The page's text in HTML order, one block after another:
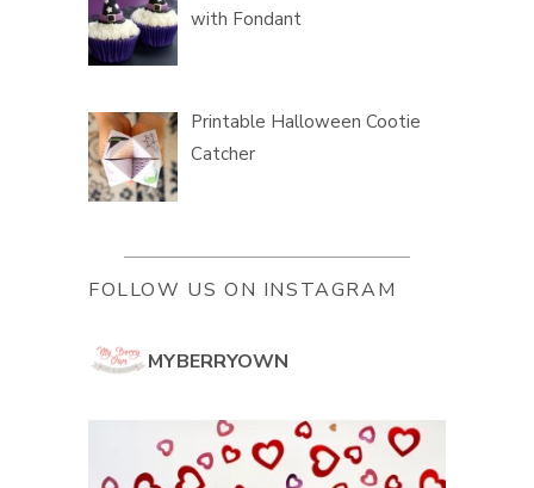
with Fondant
Printable Halloween Cootie
Catcher
FOLLOW US ON INSTAGRAM
MYBERRYOWN